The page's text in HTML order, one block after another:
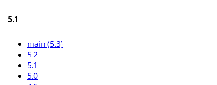
5.1
main (5.3)
5.2
5.1
5.0